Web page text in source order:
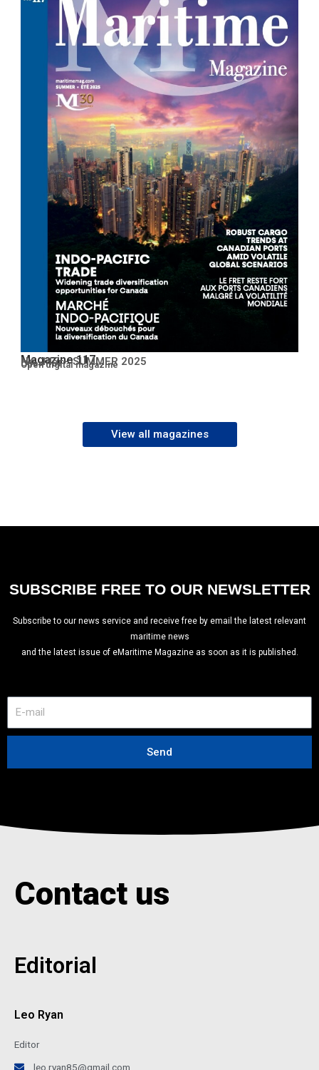
Magazine 117
No. 117 – SUMMER 2025
Open PDF
Open digital magazine
View all magazines
SUBSCRIBE FREE TO OUR NEWSLETTER
Subscribe to our news service and receive free by email the latest relevant
maritime news
and the latest issue of eMaritime Magazine as soon as it is published.
m
i
Send
Contact us
Editorial
Leo Ryan
Editor
leo.ryan85@gmail.com